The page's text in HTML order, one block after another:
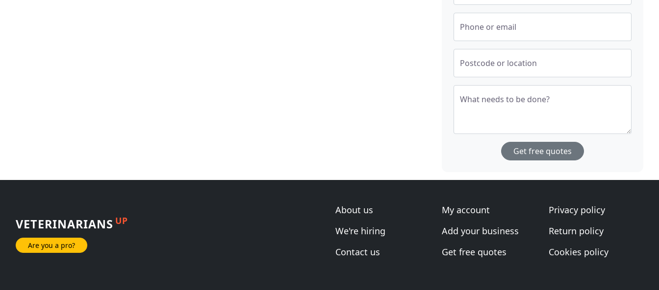
Phone or email
Postcode or location
What needs to be done?
Get free quotes
VETERINARIANS UP
Are you a pro?
About us
We're hiring
Contact us
My account
Add your business
Get free quotes
Privacy policy
Return policy
Cookies policy